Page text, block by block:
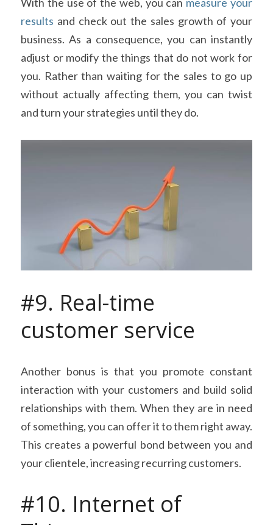
results and check out the sales growth of your
business. As a consequence, you can instantly
adjust or modify the things that do not work for
you. Rather than waiting for the sales to go up
without actually affecting them, you can twist
and turn your strategies until they do.
#9. Real-time
customer service
Another bonus is that you promote constant
interaction with your customers and build solid
relationships with them. When they are in need
of something, you can offer it to them right away.
This creates a powerful bond between you and
your clientele, increasing recurring customers.
#10. Internet of